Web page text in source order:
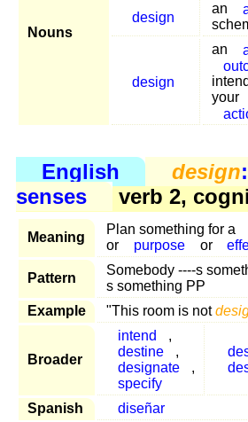
Nouns
design
an
design
an
your
English design
senses
verb 2,
Meaning
Plan something for a
or
purpose or
Pattern
Somebody ----s
s something PP
Example
"This room is not
Broader
intend
,
destine
,
designate
,
specify
Spanish diseñar